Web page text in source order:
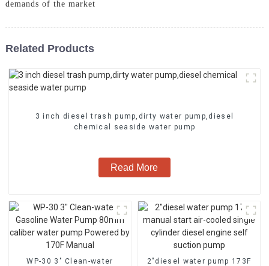
demands of the market
Related Products
3 inch diesel trash pump,dirty water pump,diesel
chemical seaside water pump
Read More
WP-30 3" Clean-water
2″diesel water pump 173F